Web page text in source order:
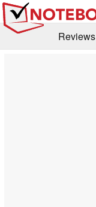
Reviews